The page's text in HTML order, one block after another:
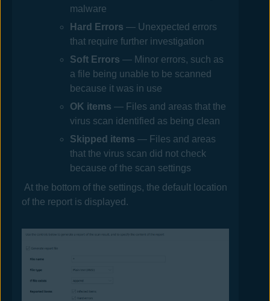
malware
Hard Errors — Unexpected errors
that require further investigation
Soft Errors — Minor errors, such as
a file being unable to be scanned
because it was in use
OK items — Files and areas that the
virus scan identified as being clean
Skipped items — Files and areas
that the virus scan did not check
because of the scan settings
At the bottom of the settings, the default location
of the report is displayed.